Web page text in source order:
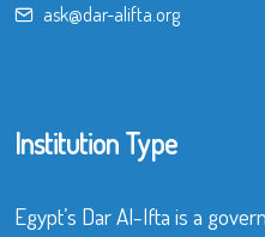
ask@dar-alifta.org
Institution Type
Egypt’s Dar Al-Ifta is a